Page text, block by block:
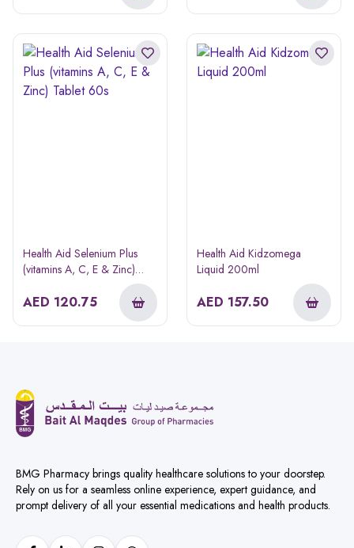
Health Aid Selenium Plus
(vitamins A, C, E & Zinc)
AED 120.75
Health Aid Kidzomega
Liquid 200ml
AED 157.50
BMG Pharmacy brings quality healthcare solutions to your doorstep.
Rely on us for a seamless online experience, expert guidance, and
prompt delivery of all your essential medications and health products.